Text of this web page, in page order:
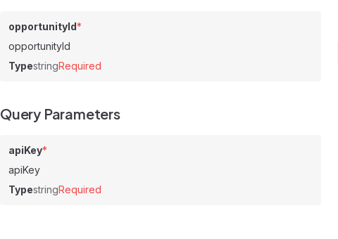
opportunityId*
opportunityId
TypestringRequired
Query Parameters
apiKey*
apiKey
TypestringRequired